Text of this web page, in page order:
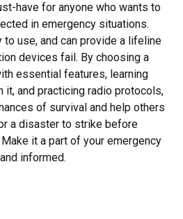
have for anyone who wants to
in emergency situations.
to use, and can provide a lifeline
devices fail. By choosing a
essential features, learning
it, and practicing radio protocols,
of survival and help others
a disaster to strike before
it a part of your emergency
informed.